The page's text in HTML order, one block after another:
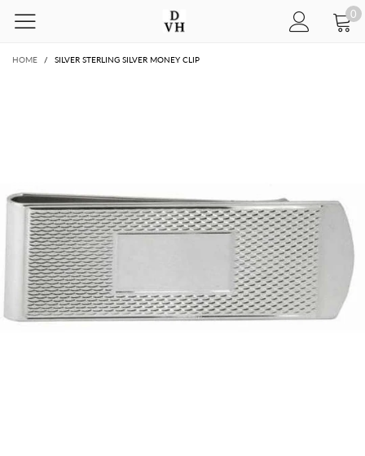
0
HOME / SILVER STERLING SILVER MONEY CLIP